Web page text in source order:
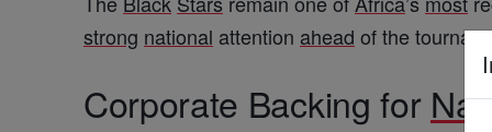
strong national attention ahead of the
Corporate Backing for